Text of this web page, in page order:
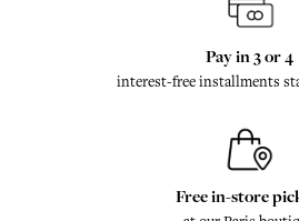
Pay in 3 or 4
interest-free installments
Free in-store